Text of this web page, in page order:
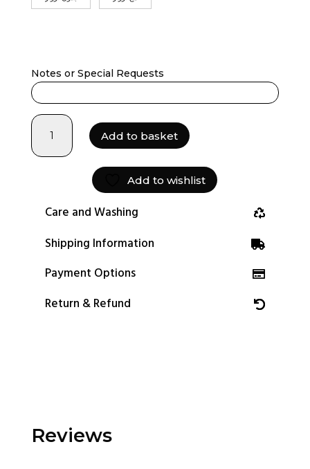
Notes or Special Requests
maitha
quantity
Add to basket
Add to wishlist
Care and Washing
Shipping Information
Payment Options
Return & Refund
Reviews